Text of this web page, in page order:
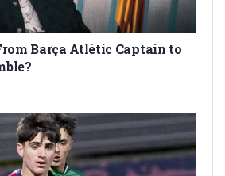
Barça Atlètic Captain to